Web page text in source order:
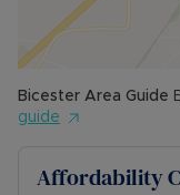
Bicester Area Guide
guide
Affordability